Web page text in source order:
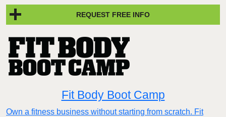
REQUEST FREE INFO
Fit Body Boot Camp
Own a fitness business without starting from scratch. Fit